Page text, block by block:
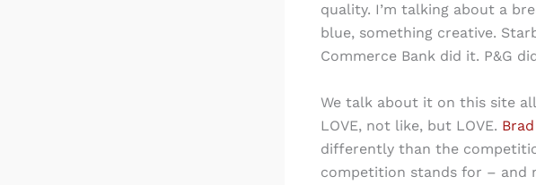
quality. I’m talking about a
blue, something creative.
Commerce Bank did it. P&G
We talk about it on this site
LOVE, not like, but LOVE. Brad
differently than the
competition stands for – and